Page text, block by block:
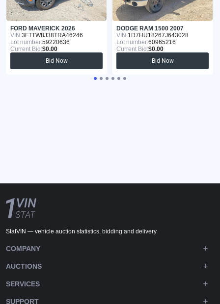
FORD MAVERICK 2026
VIN:3FTTW8J38TRA46246
Lot number:59220636
Current Bid:$0.00
Bid Now
DODGE RAM 1500 2007
VIN:1D7HU18267J643028
Lot number:60965216
Current Bid:$0.00
Bid Now
StatVIN — vehicle auction statistics, bidding and delivery.
COMPANY
AUCTIONS
SERVICES
SUPPORT